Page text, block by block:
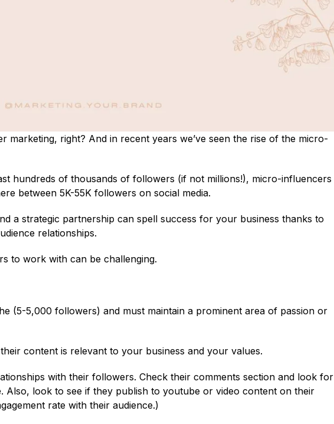
marketing, right? And in recent years we’ve seen the rise of the micro-
hundreds of thousands of followers (if not millions!), micro-influencers
between 5K-55K followers on social media.
a strategic partnership can spell success for your business thanks to
relationships.
to work with can be challenging.
(5-5,000 followers) and must maintain a prominent area of passion or
content is relevant to your business and your values.
with their followers. Check their comments section and look for
Also, look to see if they publish to youtube or video content on their
rate with their audience.)